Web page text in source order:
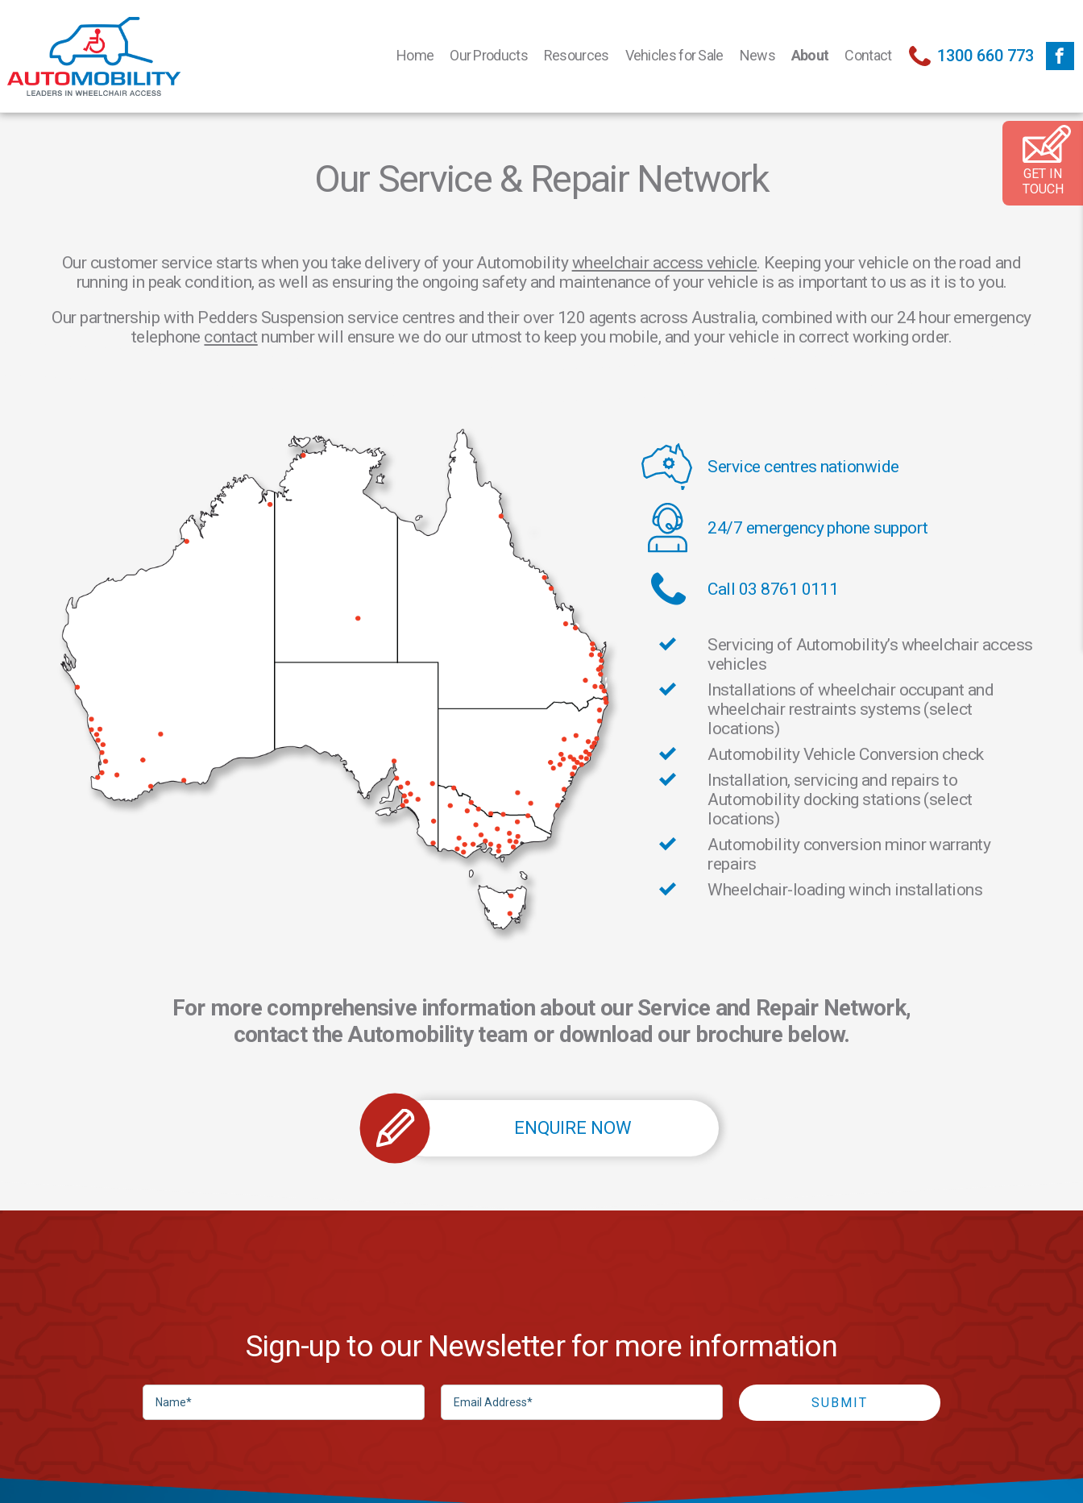
1300 660 773
Home Our Products Resources Vehicles for Sale News About Contact
Our Service & Repair Network
Our customer service starts when you take delivery of your Automobilitywheelchair access vehicle. Keeping your vehicle on the road and
running in peak condition, as well as ensuring the ongoing safety and maintenance of your vehicle is as important to us as it is to you.
Our partnership with Pedders Suspension service centres and their over 120 agents across Australia, combined with our 24 hour emergency
telephone contact number will ensure we do our utmost to keep you mobile, and your vehicle in correct working order.
Service centres nationwide
24/7 emergency phone support
Call 03 8761 0111
Servicing of Automobility’s wheelchair access
vehicles
Installations of wheelchair occupant and
wheelchair restraints systems (select
locations)
Automobility Vehicle Conversion check
Installation, servicing and repairs to
Automobility docking stations (select
locations)
Automobility conversion minor warranty
repairs
Wheelchair-loading winch installations
For more comprehensive information about our Service and Repair Network,
contact the Automobility team or download our brochure below.
ENQUIRE NOW
Sign-up to our Newsletter for more information
GET IN
TOUCH